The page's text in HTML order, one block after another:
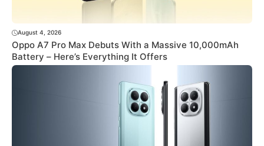
August 4, 2026
Oppo A7 Pro Max Debuts With a Massive 10,000mAh
Battery – Here’s Everything It Offers